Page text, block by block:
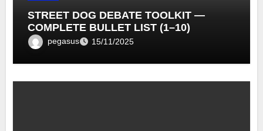
STREET DOG DEBATE TOOLKIT —
COMPLETE BULLET LIST (1–10)
pegasus 15/11/2025